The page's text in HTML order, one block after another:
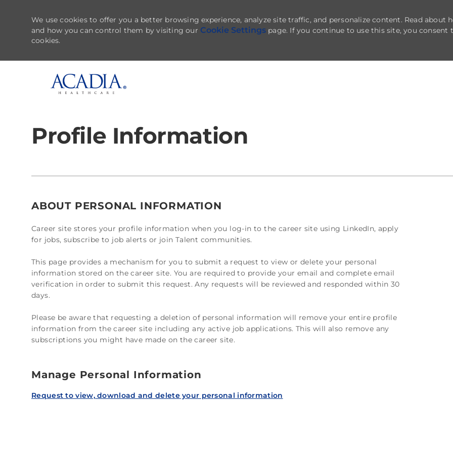
We use cookies to offer you a better browsing experience, analyze site traffic, and personalize content. Read about
and how you can control them by visiting our Cookie Settings page. If you continue to use this site, you consent
cookies.
Profile Information
ABOUT PERSONAL INFORMATION
Career site stores your profile information when you log-in to the career site using LinkedIn, apply
for jobs, subscribe to job alerts or join Talent communities.
This page provides a mechanism for you to submit a request to view or delete your personal
information stored on the career site. You are required to provide your email and complete email
verification in order to submit this request. Any requests will be reviewed and responded within 30
days.
Please be aware that requesting a deletion of personal information will remove your entire profile
information from the career site including any active job applications. This will also remove any
subscriptions you might have made on the career site.
Manage Personal Information
Request to view, download and delete your personal information